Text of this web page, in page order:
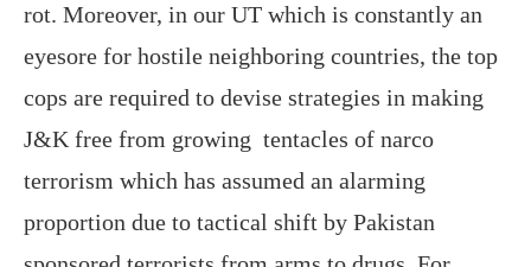
rot. Moreover, in our UT which is constantly an
eyesore for hostile neighboring countries, the top
cops are required to devise strategies in making
J&K free from growing tentacles of narco
terrorism which has assumed an alarming
proportion due to tactical shift by Pakistan